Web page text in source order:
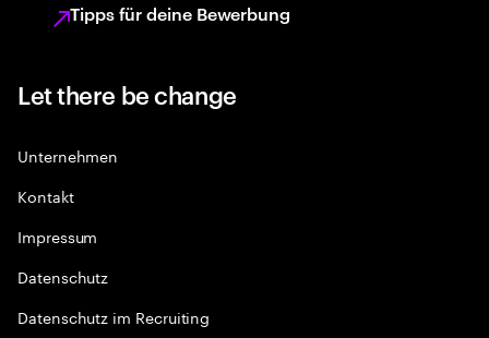
Tipps für deine Bewerbung
Let there be change
Unternehmen
Kontakt
Impressum
Datenschutz
Datenschutz im Recruiting